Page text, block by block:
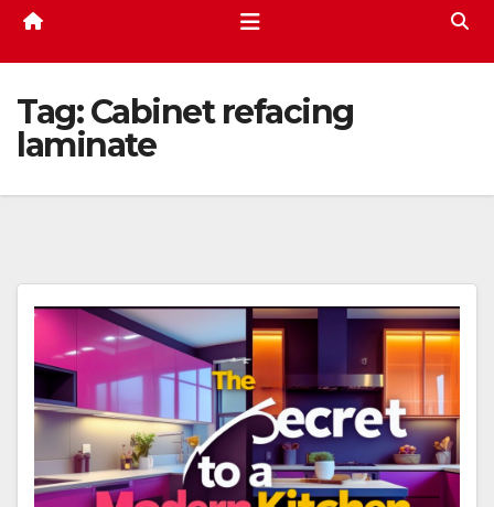
Tag:Cabinet refacing
laminate